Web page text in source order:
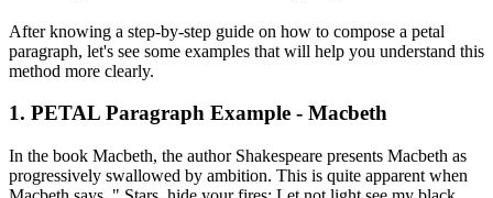
After knowing a step-by-step guide on how to compose a petal
paragraph, let's see some examples that will help you understand this
method more clearly.
1. PETAL Paragraph Example - Macbeth
In the book Macbeth, the author Shakespeare presents Macbeth as
progressively swallowed by ambition. This is quite apparent when